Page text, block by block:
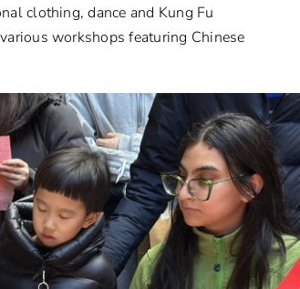
clothing, dance and Kung Fu
workshops featuring Chinese